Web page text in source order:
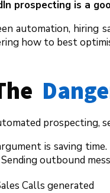
prospecting is a
automation, hiring
how to best
prospecting,
is saving
Sending outbound
Calls generated